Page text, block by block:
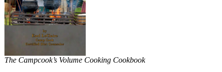
The Campcook’s Volume Cooking Cookbook